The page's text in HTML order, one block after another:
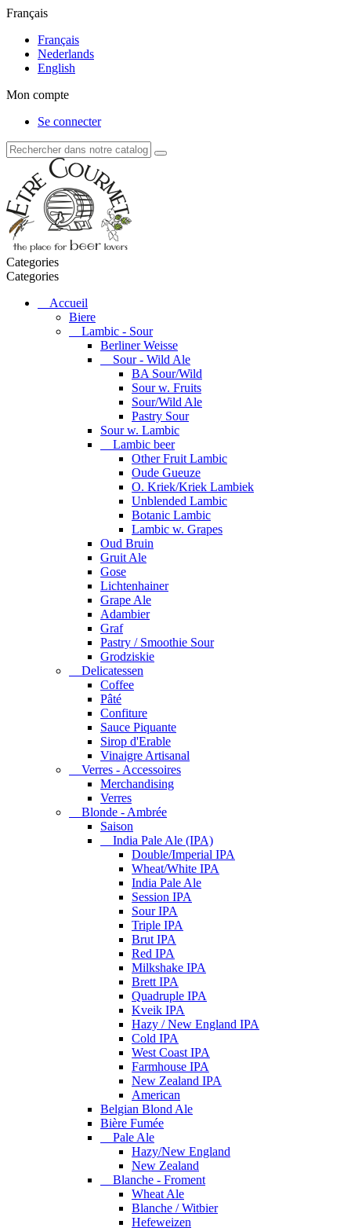
Français
Français
Nederlands
English
Mon compte
Se connecter
Categories
Categories
Accueil
Biere
Lambic - Sour
Berliner Weisse
Sour - Wild Ale
BA Sour/Wild
Sour w. Fruits
Sour/Wild Ale
Pastry Sour
Sour w. Lambic
Lambic beer
Other Fruit Lambic
Oude Gueuze
O. Kriek/Kriek Lambiek
Unblended Lambic
Botanic Lambic
Lambic w. Grapes
Oud Bruin
Gruit Ale
Gose
Lichtenhainer
Grape Ale
Adambier
Graf
Pastry / Smoothie Sour
Grodziskie
Delicatessen
Coffee
Pâté
Confiture
Sauce Piquante
Sirop d'Erable
Vinaigre Artisanal
Verres - Accessoires
Merchandising
Verres
Blonde - Ambrée
Saison
India Pale Ale (IPA)
Double/Imperial IPA
Wheat/White IPA
India Pale Ale
Session IPA
Sour IPA
Triple IPA
Brut IPA
Red IPA
Milkshake IPA
Brett IPA
Quadruple IPA
Kveik IPA
Hazy / New England IPA
Cold IPA
West Coast IPA
Farmhouse IPA
New Zealand IPA
American
Belgian Blond Ale
Bière Fumée
Pale Ale
Hazy/New England
New Zealand
Blanche - Froment
Wheat Ale
Blanche / Witbier
Hefeweizen